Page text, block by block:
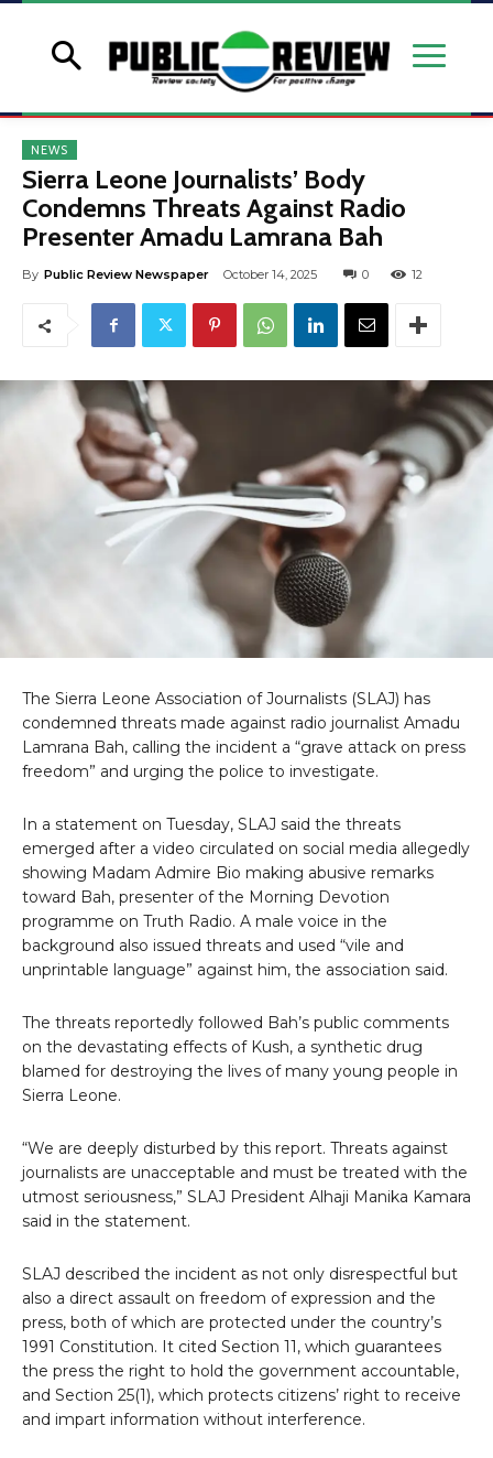
NEWS
Sierra Leone Journalists’ Body
Condemns Threats Against Radio
Presenter Amadu Lamrana Bah
By Public Review Newspaper October 14, 2025 0 12
The Sierra Leone Association of Journalists (SLAJ) has
condemned threats made against radio journalist Amadu
Lamrana Bah, calling the incident a “grave attack on press
freedom” and urging the police to investigate.
In a statement on Tuesday, SLAJ said the threats
emerged after a video circulated on social media allegedly
showing Madam Admire Bio making abusive remarks
toward Bah, presenter of the Morning Devotion
programme on Truth Radio. A male voice in the
background also issued threats and used “vile and
unprintable language” against him, the association said.
The threats reportedly followed Bah’s public comments
on the devastating effects of Kush, a synthetic drug
blamed for destroying the lives of many young people in
Sierra Leone.
“We are deeply disturbed by this report. Threats against
journalists are unacceptable and must be treated with the
utmost seriousness,” SLAJ President Alhaji Manika Kamara
said in the statement.
SLAJ described the incident as not only disrespectful but
also a direct assault on freedom of expression and the
press, both of which are protected under the country’s
1991 Constitution. It cited Section 11, which guarantees
the press the right to hold the government accountable,
and Section 25(1), which protects citizens’ right to receive
and impart information without interference.